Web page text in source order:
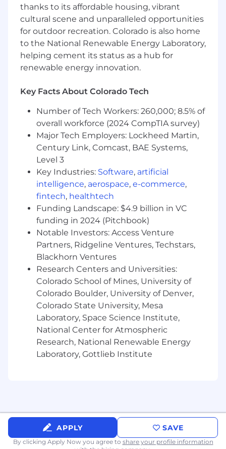
programming/scriptinglanguages
Deep understanding of statistical analysis,
experimentation design, and common
analytical techniques like regression,
decision trees
Ability to provide data insightsand
recommendationsfor 0→ 1 product even
Strong verbal and written communication
skills
Preferred Qualifications
Experience in startups or building 0→1
products
Expertise in using data to inform AI/ML
product development
Background in SaaS product
Compensation
US Zone 1
This role is not available in Zone 1
US Zone 2
$173,700—$234,900 USD
US Zone 3
$154,400—$208,800 USD
thanks to its affordable housing, vibrant
cultural scene and unparalleled opportunities
for outdoor recreation. Colorado is also home
to the National Renewable Energy Laboratory,
helping cement its status as a hub for
renewable energy innovation.
Key Facts About Colorado Tech
Number of Tech Workers: 260,000; 8.5% of
overall workforce (2024 CompTIA survey)
Major Tech Employers: Lockheed Martin,
Century Link, Comcast, BAE Systems,
Level 3
Key Industries: Software, artificial
intelligence, aerospace, e-commerce,
fintech, healthtech
Funding Landscape: $4.9 billion in VC
funding in 2024 (Pitchbook)
Notable Investors: Access Venture
Partners, Ridgeline Ventures, Techstars,
Blackhorn Ventures
Research Centers and Universities:
Colorado School of Mines, University of
Colorado Boulder, University of Denver,
Colorado State University, Mesa
Laboratory, Space Science Institute,
National Center for Atmospheric
Research, National Renewable Energy
Laboratory, Gottlieb Institute
APPLY SAVE
By clicking Apply Now you agree to share your profile information